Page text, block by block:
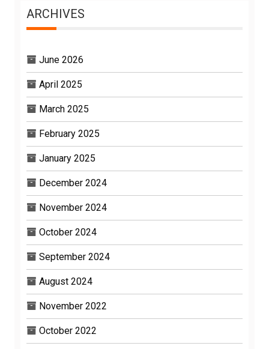
ARCHIVES
June 2026
April 2025
March 2025
February 2025
January 2025
December 2024
November 2024
October 2024
September 2024
August 2024
November 2022
October 2022